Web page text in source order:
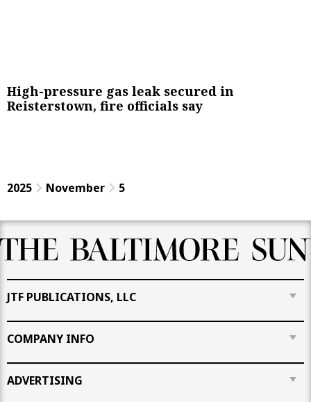
High-pressure gas leak secured in
Reisterstown, fire officials say
2025 November 5
JTF PUBLICATIONS, LLC
COMPANY INFO
ADVERTISING